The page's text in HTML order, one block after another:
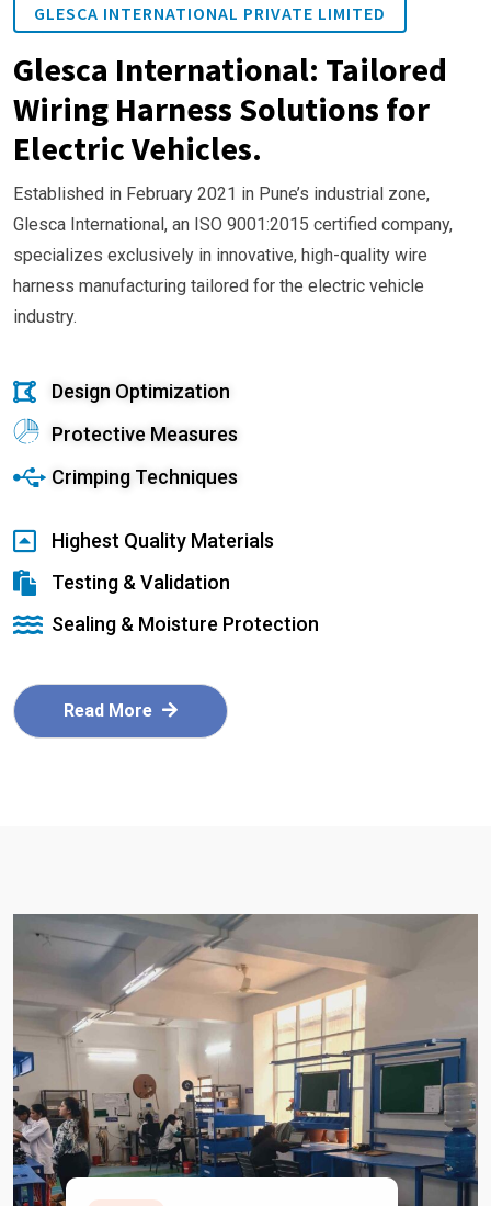
GLESCA INTERNATIONAL PRIVATE LIMITED
Glesca International: Tailored
Wiring Harness Solutions for
Electric Vehicles.
Established in February 2021 in Pune’s industrial zone,
Glesca International, an ISO 9001:2015 certified company,
specializes exclusively in innovative, high-quality wire
harness manufacturing tailored for the electric vehicle
industry.
Design Optimization
Protective Measures
Crimping Techniques
Highest Quality Materials
Testing & Validation
Sealing & Moisture Protection
Read More